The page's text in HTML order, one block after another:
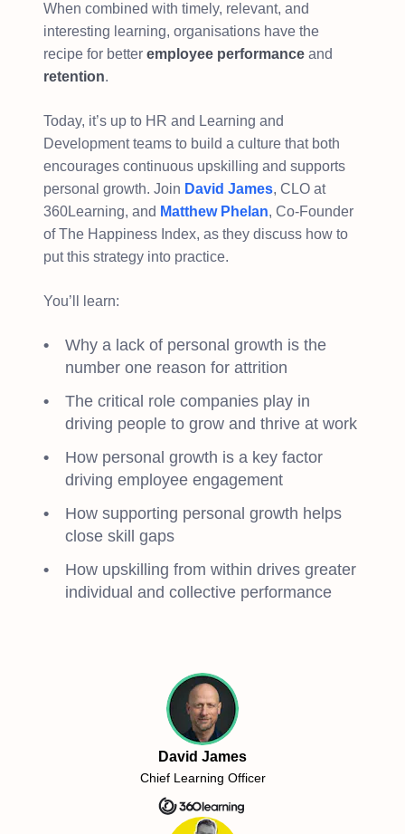
When combined with timely, relevant, and
interesting learning, organisations have the
recipe for better employee performance and
retention.
Today, it’s up to HR and Learning and
Development teams to build a culture that both
encourages continuous upskilling and supports
personal growth. Join David James, CLO at
360Learning, and Matthew Phelan, Co-Founder
of The Happiness Index, as they discuss how to
put this strategy into practice.
You’ll learn:
Why a lack of personal growth is the
number one reason for attrition
The critical role companies play in
driving people to grow and thrive at work
How personal growth is a key factor
driving employee engagement
How supporting personal growth helps
close skill gaps
How upskilling from within drives greater
individual and collective performance
David James
Chief Learning Officer